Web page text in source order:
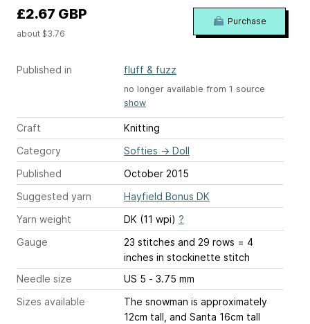
Published in fluff & fuzz
no longer available from 1 source
show
Craft
Knitting
Category
Softies → Doll
Published
October 2015
Suggested yarn
Hayfield Bonus DK
Yarn weight
DK (11 wpi) ?
Gauge
23 stitches and 29 rows = 4
inches in stockinette stitch
Needle size
US 5 - 3.75 mm
Sizes available
The snowman is approximately
12cm tall, and Santa 16cm tall
£2.67 GBP
about $3.76
Purchase